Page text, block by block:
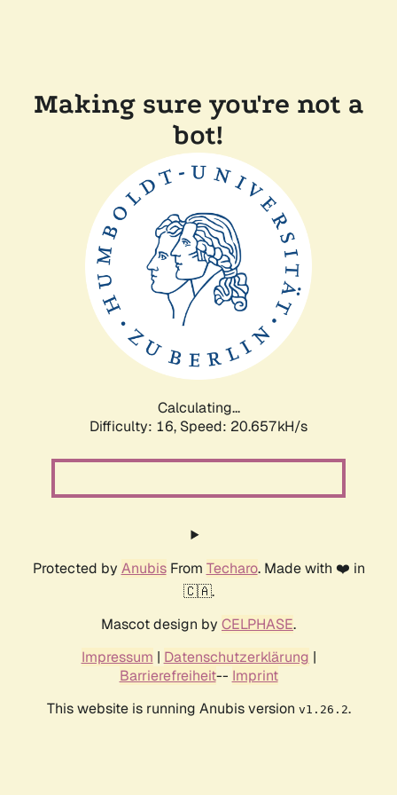
Making sure you're not a
bot!
Calculating...
Difficulty: 16, Speed: 20.657kH/s
Protected by AnubisFrom Techaro. Made with ❤️ in
🇨🇦.
Mascot design by CELPHASE.
Impressum | Datenschutzerklärung |
Barrierefreiheit-- Imprint
This website is running Anubis version v1.26.2.